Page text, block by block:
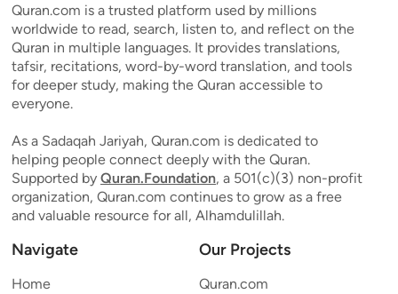
Quran.com is a trusted platform used by millions
worldwide to read, search, listen to, and reflect on the
Quran in multiple languages. It provides translations,
tafsir, recitations, word-by-word translation, and tools
for deeper study, making the Quran accessible to
everyone.
As a Sadaqah Jariyah, Quran.com is dedicated to
helping people connect deeply with the Quran.
Supported by Quran.Foundation, a 501(c)(3) non-profit
organization, Quran.com continues to grow as a free
and valuable resource for all, Alhamdulillah.
Navigate
Home
Our Projects
Quran.com